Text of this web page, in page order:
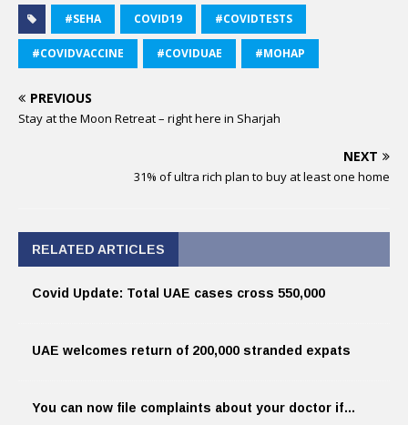
#SEHA COVID19 #COVIDTESTS
#COVIDVACCINE #COVIDUAE #MOHAP
PREVIOUS
Stay at the Moon Retreat – right here in Sharjah
NEXT
31% of ultra rich plan to buy at least one home
RELATED ARTICLES
Covid Update: Total UAE cases cross 550,000
UAE welcomes return of 200,000 stranded expats
You can now file complaints about your doctor if…